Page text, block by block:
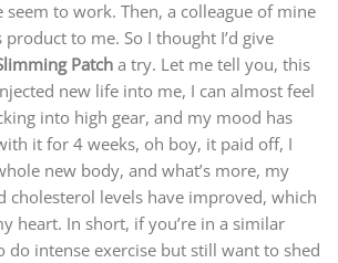
to work. Then, a colleague of mine
to me. So I thought I’d give
Patch a try. Let me tell you, this
new life into me, I can almost feel
into high gear, and my mood has
it for 4 weeks, oh boy, it paid off, I
new body, and what’s more, my
cholesterol levels have improved, which
heart. In short, if you’re in a similar
do intense exercise but still want to shed